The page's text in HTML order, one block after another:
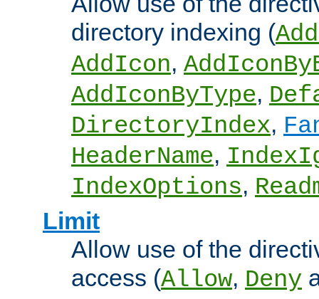
directory indexing (
AddIcon,
AddIconByType,
DirectoryIndex,
HeaderName,
IndexOptions,
Limit
Allow use of the
access (Allow, Deny